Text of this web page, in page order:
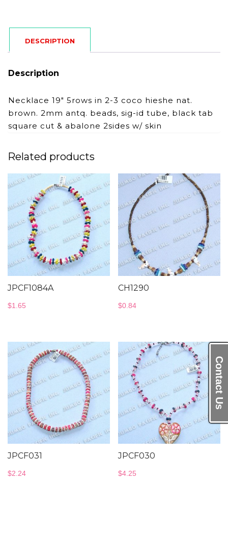
Contact Us
DESCRIPTION
Description
Necklace 19″ 5rows in 2-3 coco hieshe nat.
brown. 2mm antq. beads, sig-id tube, black tab
square cut & abalone 2sides w/ skin
Related products
JPCF1084A
$1.65
CH1290
$0.84
JPCF031
$2.24
JPCF030
$4.25